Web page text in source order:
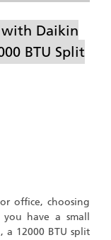
with Daikin
BTU Split
office, choosing
have a small
a 12000 BTU split